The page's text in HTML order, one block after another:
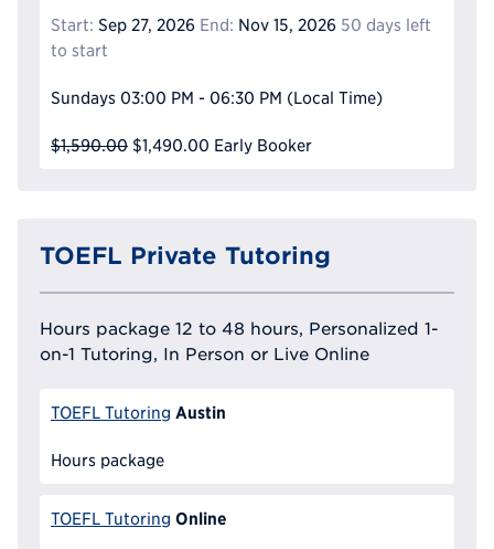
Start: Sep 27, 2026 End: Nov 15, 2026 50 days left
to start
Sundays 03:00 PM - 06:30 PM (Local Time)
$1,590.00 $1,490.00 Early Booker
TOEFL Private Tutoring
Hours package 12 to 48 hours, Personalized 1-
on-1 Tutoring, In Person or Live Online
TOEFL Tutoring Austin
Hours package
TOEFL Tutoring Online